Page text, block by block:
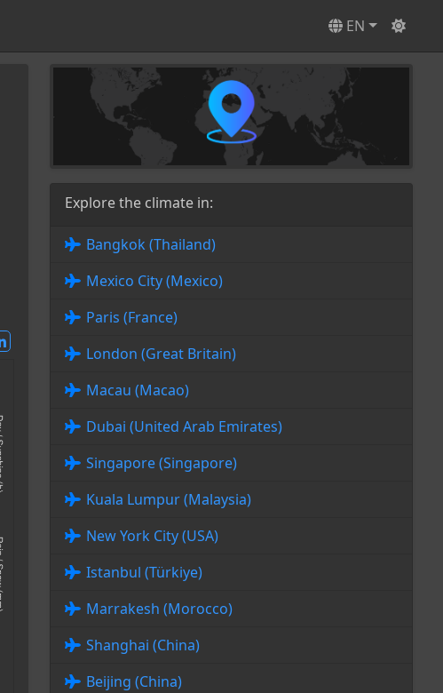
EN
Explore the climate in:
Bangkok (Thailand)
Mexico City (Mexico)
Paris (France)
London (Great Britain)
Macau (Macao)
Dubai (United Arab Emirates)
Singapore (Singapore)
Kuala Lumpur (Malaysia)
New York City (USA)
Istanbul (Türkiye)
Marrakesh (Morocco)
Shanghai (China)
Beijing (China)